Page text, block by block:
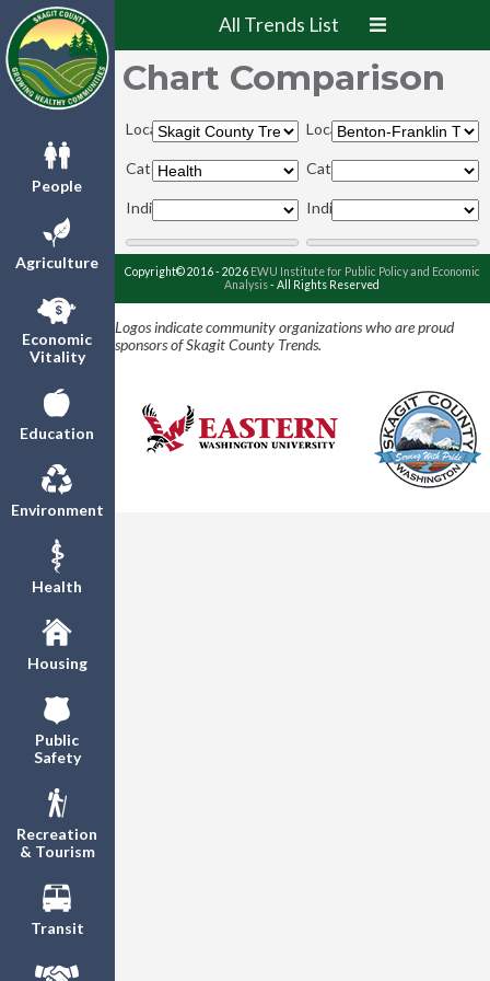
People
Agriculture
Economic
Vitality
Education
Environment
Health
Housing
Public
Safety
Recreation
& Tourism
Transit
All Trends List
Chart Comparison
Locations:
Categories:
Indicators:
Locations:
Categories:
Indicators:
Copyright© 2016 - 2026 EWU Institute for Public Policy and Economic
Analysis- All Rights Reserved
Logos indicate community organizations who are proud
sponsors of Skagit County Trends.